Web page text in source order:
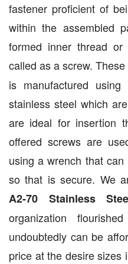
fastener proficient of
within the assembled
formed inner thread
called as a screw.
is manufactured
stainless steel which
are ideal for insertion
offered screws are
using a wrench that
so that is secure. We
A2-70 Stainless
organization
undoubtedly can be
price at the desire sizes